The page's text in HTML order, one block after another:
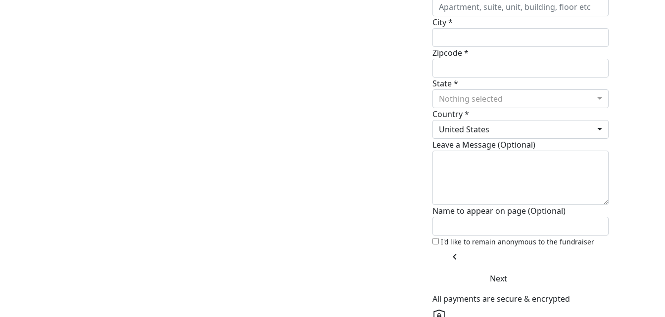
City *
Zipcode *
State *
Nothing selected
Country *
United States
Leave a Message (Optional)
Name to appear on page (Optional)
I'd like to remain anonymous to the fundraiser
chevron_left
Next
All payments are secure & encrypted